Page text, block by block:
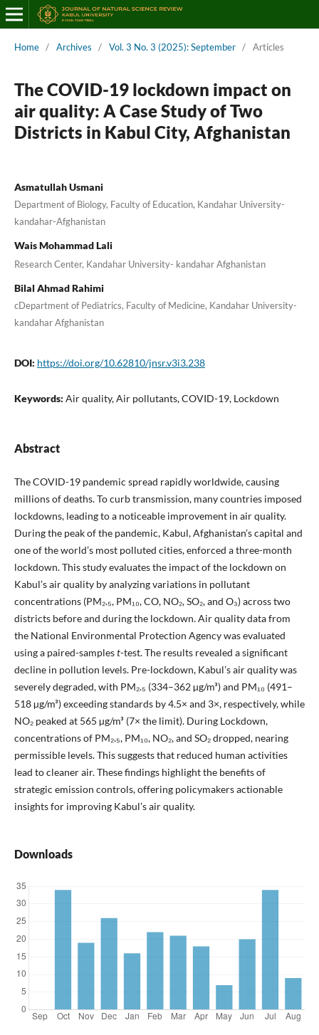
Home / Archives / Vol. 3 No. 3 (2025): September / Articles
The COVID-19 lockdown impact on
air quality: A Case Study of Two
Districts in Kabul City, Afghanistan
Asmatullah Usmani
Department of Biology, Faculty of Education, Kandahar University-
kandahar-Afghanistan
Wais Mohammad Lali
Research Center, Kandahar University- kandahar Afghanistan
Bilal Ahmad Rahimi
cDepartment of Pediatrics, Faculty of Medicine, Kandahar University-
kandahar Afghanistan
DOI: https://doi.org/10.62810/jnsr.v3i3.238
Keywords: Air quality, Air pollutants, COVID-19, Lockdown
Abstract
The COVID-19 pandemic spread rapidly worldwide, causing
millions of deaths. To curb transmission, many countries imposed
lockdowns, leading to a noticeable improvement in air quality.
During the peak of the pandemic, Kabul, Afghanistan’s capital and
one of the world’s most polluted cities, enforced a three-month
lockdown. This study evaluates the impact of the lockdown on
Kabul’s air quality by analyzing variations in pollutant
concentrations (PM₂.₅, PM₁₀, CO, NO₂, SO₂, and O₃) across two
districts before and during the lockdown. Air quality data from
the National Environmental Protection Agency was evaluated
using a paired-samplest-test. The results revealed a significant
decline in pollution levels. Pre-lockdown, Kabul’s air quality was
severely degraded, with PM₂.₅ (334–362 µg/m³) and PM₁₀ (491–
518 µg/m³) exceeding standards by 4.5× and 3×, respectively, while
NO₂ peaked at 565 µg/m³ (7× the limit). During Lockdown,
concentrations of PM₂.₅, PM₁₀, NO₂, and SO₂ dropped, nearing
permissible levels. This suggests that reduced human activities
lead to cleaner air. These findings highlight the benefits of
strategic emission controls, offering policymakers actionable
insights for improving Kabul’s air quality.
Downloads